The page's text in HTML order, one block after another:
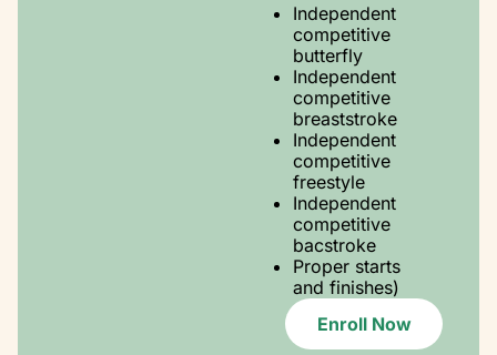
Independent
competitive
butterfly
Independent
competitive
breaststroke
Independent
competitive
freestyle
Independent
competitive
bacstroke
Proper starts
and finishes)
Enroll Now